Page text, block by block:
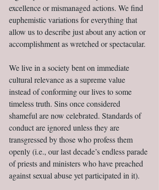
excellence or mismanaged actions. We find
euphemistic variations for everything that
allow us to describe just about any action or
accomplishment as wretched or spectacular.
We live in a society bent on immediate
cultural relevance as a supreme value
instead of conforming our lives to some
timeless truth. Sins once considered
shameful are now celebrated. Standards of
conduct are ignored unless they are
transgressed by those who profess them
openly (i.e., our last decade’s endless parade
of priests and ministers who have preached
against sexual abuse yet participated in it).